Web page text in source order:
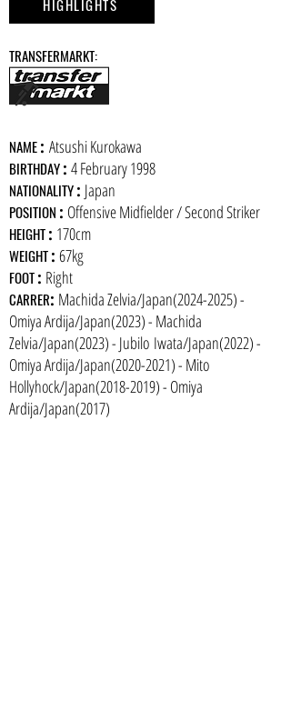
HIGHLIGHTS
​TRANSFERMARKT:
​NAME: Atsushi Kurokawa
BIRTHDAY: 4 February 1998
NATIONALITY: Japan
POSITION : Offensive Midfielder / Second Striker
HEIGHT: 170cm
WEIGHT: 67kg
FOOT: Right
CARRER: Machida Zelvia/Japan(2024-2025) -
Omiya Ardija/Japan(2023) - Machida
Zelvia/Japan(2023) - Jubilo Iwata/Japan(2022) -
Omiya Ardija/Japan(2020-2021) - Mito
Hollyhock/Japan(2018-2019) - Omiya
Ardija/Japan(2017)